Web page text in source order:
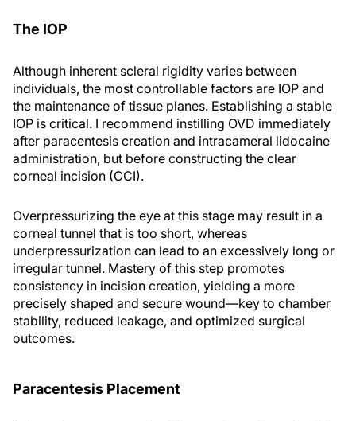
The IOP
Although inherent scleral rigidity varies between
individuals, the most controllable factors are IOP and
the maintenance of tissue planes. Establishing a stable
IOP is critical. I recommend instilling OVD immediately
after paracentesis creation and intracameral lidocaine
administration, but before constructing the clear
corneal incision (CCI).
Overpressurizing the eye at this stage may result in a
corneal tunnel that is too short, whereas
underpressurization can lead to an excessively long or
irregular tunnel. Mastery of this step promotes
consistency in incision creation, yielding a more
precisely shaped and secure wound—key to chamber
stability, reduced leakage, and optimized surgical
outcomes.
Paracentesis Placement